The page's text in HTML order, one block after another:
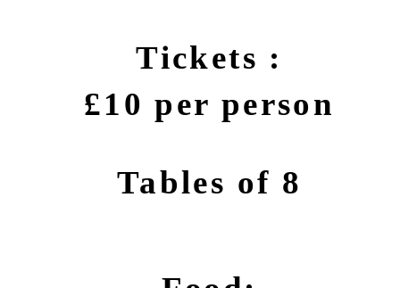
Tickets :
£10 per person
Tables of 8